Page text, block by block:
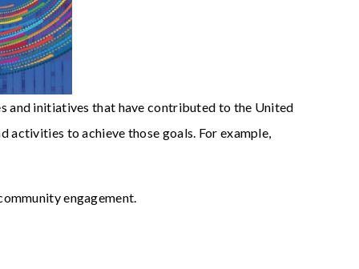
and initiatives that have contributed to the United
activities to achieve those goals. For example,
engagement.